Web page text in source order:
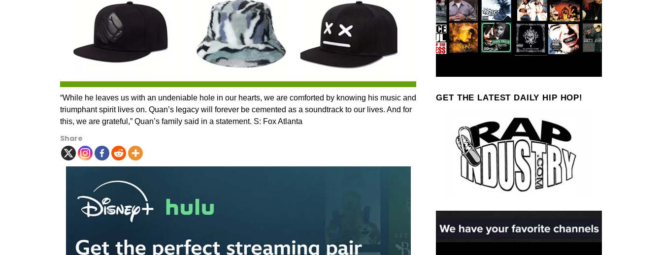
“While he leaves us with an undeniable hole in our hearts, we are comforted by knowing his music and
triumphant spirit lives on. Quan’s legacy will forever be cemented as a soundtrack to our lives. And for
this, we are grateful,” Quan’s family said in a statement. S: Fox Atlanta
Share
GET THE LATEST DAILY HIP HOP!